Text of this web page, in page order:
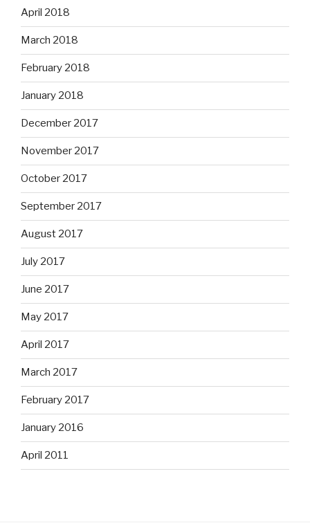
April 2018
March 2018
February 2018
January 2018
December 2017
November 2017
October 2017
September 2017
August 2017
July 2017
June 2017
May 2017
April 2017
March 2017
February 2017
January 2016
April 2011